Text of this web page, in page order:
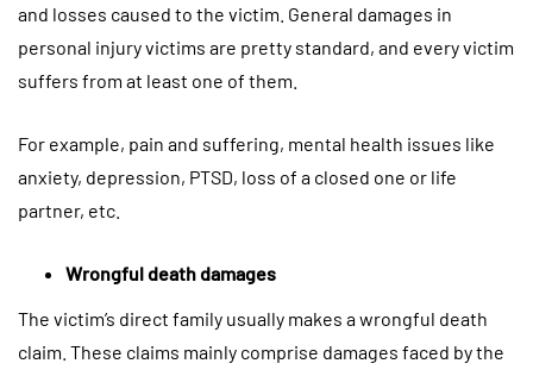
and losses caused to the victim. General damages in
personal injury victims are pretty standard, and every victim
suffers from at least one of them.
For example, pain and suffering, mental health issues like
anxiety, depression, PTSD, loss of a closed one or life
partner, etc.
Wrongful death damages
The victim’s direct family usually makes a wrongful death
claim. These claims mainly comprise damages faced by the